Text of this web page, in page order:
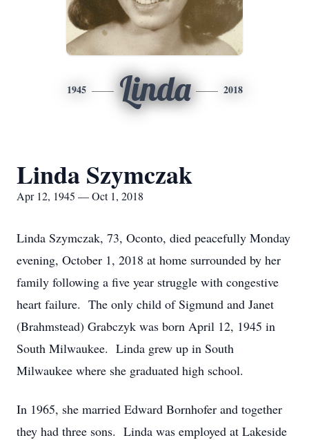
1945 Linda 2018
Linda Szymczak
Apr 12, 1945 — Oct 1, 2018
Linda Szymczak, 73, Oconto, died peacefully Monday
evening, October 1, 2018 at home surrounded by her
family following a five year struggle with congestive
heart failure. The only child of Sigmund and Janet
(Brahmstead) Grabczyk was born April 12, 1945 in
South Milwaukee. Linda grew up in South
Milwaukee where she graduated high school.
In 1965, she married Edward Bornhofer and together
they had three sons. Linda was employed at Lakeside